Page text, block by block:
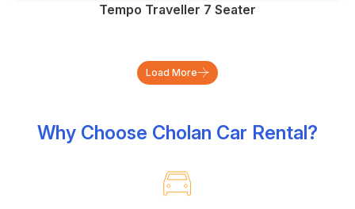
Tempo Traveller 7 Seater
Load More
Why Choose Cholan Car Rental?